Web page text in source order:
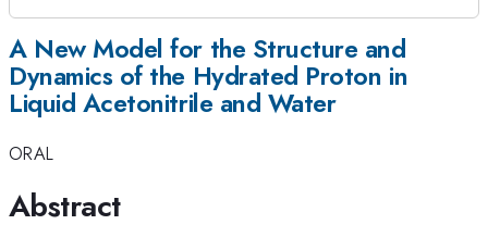
A New Model for the Structure and
Dynamics of the Hydrated Proton in
Liquid Acetonitrile and Water
ORAL
Abstract